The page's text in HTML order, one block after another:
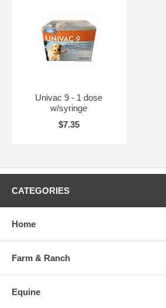
Univac 9 - 1 dose
w/syringe
$7.35
CATEGORIES
Home
Farm & Ranch
Equine